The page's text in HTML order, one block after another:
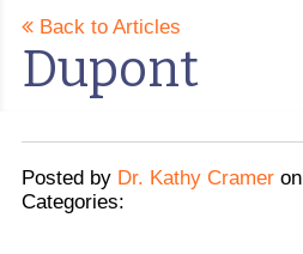
Back to Articles
Dupont
Posted by Dr. Kathy Crameron
Categories: